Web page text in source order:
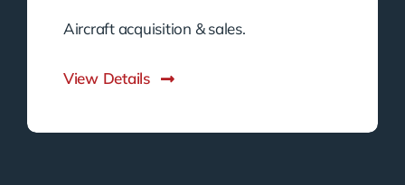
Aircraft acquisition & sales.
View Details